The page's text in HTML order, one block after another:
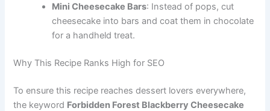
Mini Cheesecake Bars: Instead of pops, cut
cheesecake into bars and coat them in chocolate
for a handheld treat.
Why This Recipe Ranks High for SEO
To ensure this recipe reaches dessert lovers everywhere,
the keyword Forbidden Forest Blackberry Cheesecake